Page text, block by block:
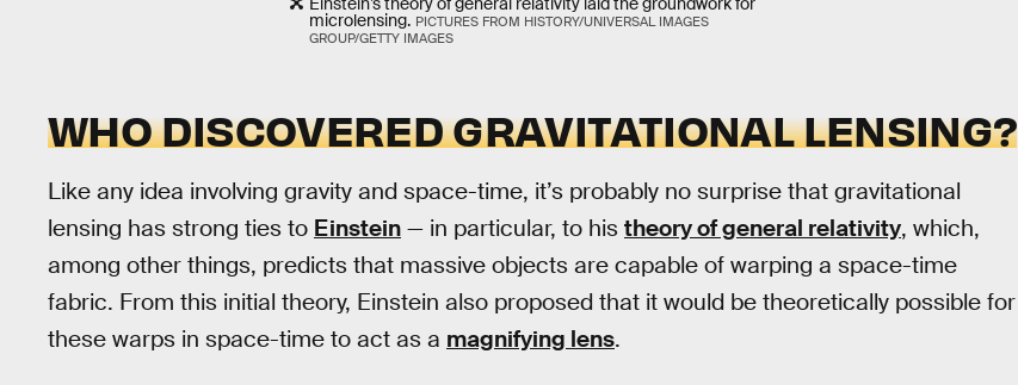
microlensing. PICTURES FROM HISTORY/UNIVERSAL IMAGES
GROUP/GETTY IMAGES
WHO DISCOVERED GRAVITATIONAL LENSING?
Like any idea involving gravity and space-time, it’s probably no surprise that gravitational
lensing has strong ties to Einstein — in particular, to his theory of general relativity, which,
among other things, predicts that massive objects are capable of warping a space-time
fabric. From this initial theory, Einstein also proposed that it would be theoretically possible for
these warps in space-time to act as a magnifying lens.